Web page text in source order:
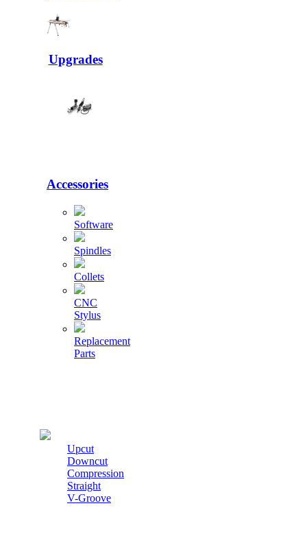
Upgrades
Accessories
Software
Spindles
Collets
CNC
Stylus
Replacement
Parts
Upcut
Downcut
Compression
Straight
V-Groove